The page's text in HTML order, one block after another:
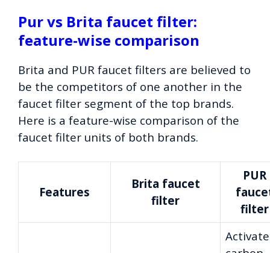
Pur vs Brita faucet filter:
feature-wise comparison
Brita and PUR faucet filters are believed to
be the competitors of one another in the
faucet filter segment of the top brands.
Here is a feature-wise comparison of the
faucet filter units of both brands.
Features
Brita faucet
filter
PUR
filter